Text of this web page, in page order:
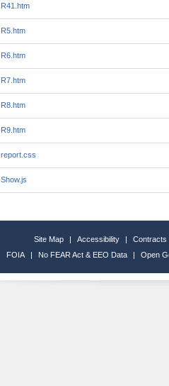
R41.htm
R5.htm
R6.htm
R7.htm
R8.htm
R9.htm
report.css
Show.js
Site Map | Accessibility |
Contracts
FOIA
| No FEAR Act & EEO Data | Open